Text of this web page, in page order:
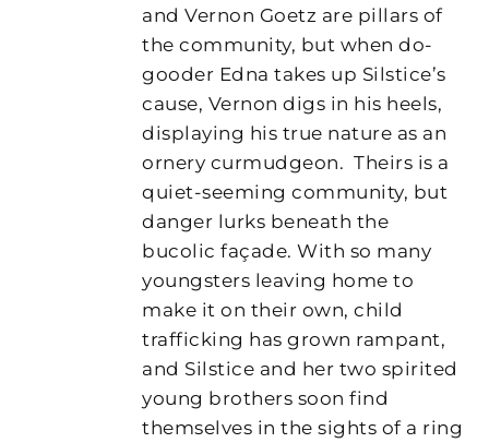
and Vernon Goetz are pillars of
the community, but when do-
gooder Edna takes up Silstice’s
cause, Vernon digs in his heels,
displaying his true nature as an
ornery curmudgeon. Theirs is a
quiet-seeming community, but
danger lurks beneath the
bucolic façade. With so many
youngsters leaving home to
make it on their own, child
trafficking has grown rampant,
and Silstice and her two spirited
young brothers soon find
themselves in the sights of a ring